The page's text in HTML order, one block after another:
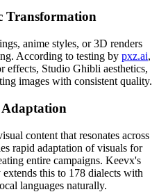
Transformation
anime styles, or 3D renders
According to testing by pxz.ai,
effects, Studio Ghibli aesthetics,
images with consistent quality.
content that resonates across
rapid adaptation of visuals for
entire campaigns. Keevx's
this to 178 dialects with
languages naturally.